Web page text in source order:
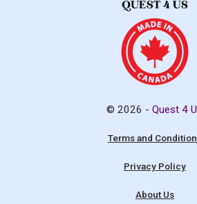
© 2026 -Quest 4
Terms and
Privacy Policy
About Us